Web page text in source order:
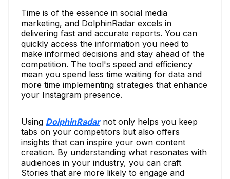
Time is of the essence in social media
marketing, and DolphinRadar excels in
delivering fast and accurate reports. You can
quickly access the information you need to
make informed decisions and stay ahead of the
competition. The tool's speed and efficiency
mean you spend less time waiting for data and
more time implementing strategies that enhance
your Instagram presence.
Using DolphinRadarnot only helps you keep
tabs on your competitors but also offers
insights that can inspire your own content
creation. By understanding what resonates with
audiences in your industry, you can craft
Stories that are more likely to engage and